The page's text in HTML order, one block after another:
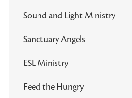
Sound and Light Ministry
Sanctuary Angels
ESL Ministry
Feed the Hungry